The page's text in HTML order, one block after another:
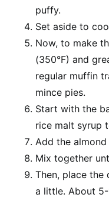
puffy.
Set aside to
Now, to make
(350°F) and
regular muffin
mince pies.
Start with the
rice malt syrup
Add the almond
Mix together
Then, place
a little. About 5-